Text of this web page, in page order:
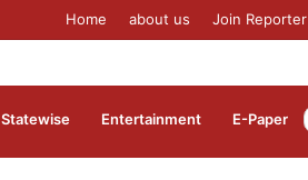
Home about us Join Reporter
Statewise Entertainment ⁠E-Paper